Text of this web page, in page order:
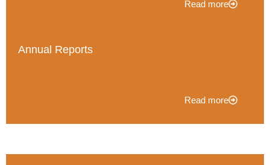
Read more
Annual Reports
Read more